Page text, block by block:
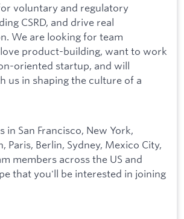
voluntary and regulatory
CSRD, and drive real
We are looking for team
product-building, want to work
oriented startup, and will
us in shaping the culture of a
in San Francisco, New York,
Paris, Berlin, Sydney, Mexico City,
members across the US and
that you'll be interested in joining